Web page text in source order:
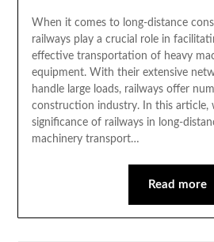
When it comes to long-distance
railways play a crucial role in
effective transportation of heavy
equipment. With their extensive
handle large loads, railways offer
construction industry. In this article,
significance of railways in long-
machinery transport…
Read more